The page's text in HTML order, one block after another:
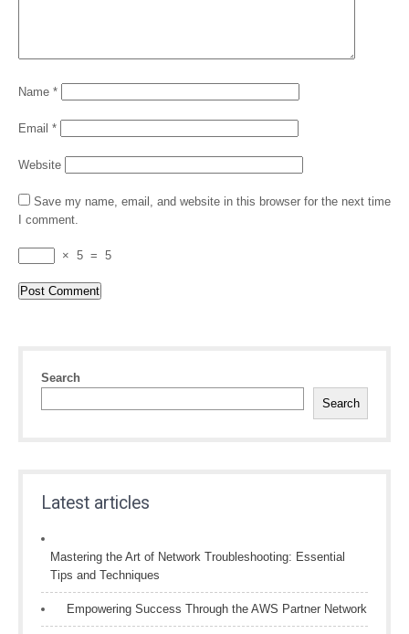
Name *
Email *
Website
Save my name, email, and website in this browser for the next time
I comment.
× 5 = 5
Search
Search
Latest articles
Mastering the Art of Network Troubleshooting: Essential
Tips and Techniques
Empowering Success Through the AWS Partner Network